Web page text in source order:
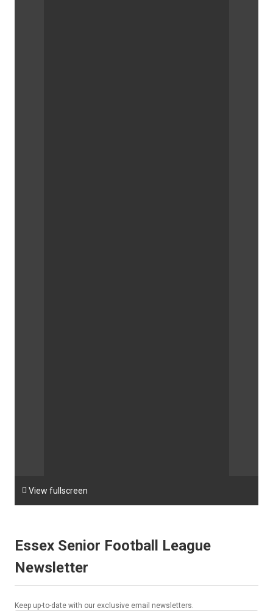
 View fullscreen
Essex Senior Football League
Newsletter
Keep up-to-date with our exclusive email newsletters.